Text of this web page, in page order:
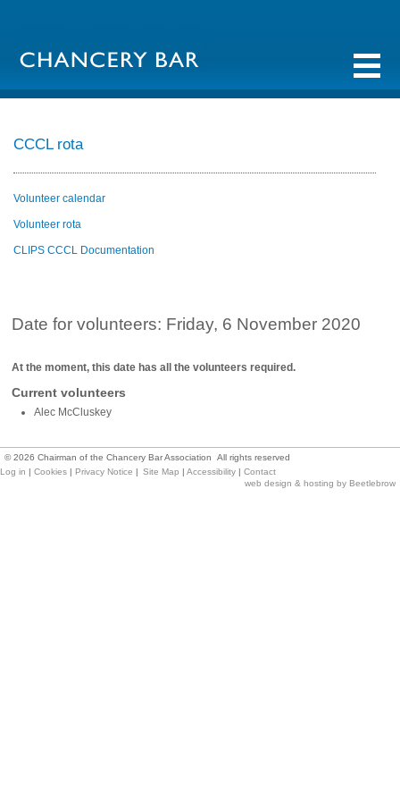
CCCL rota
Volunteer calendar
Volunteer rota
CLIPS CCCL Documentation
Date for volunteers: Friday, 6 November 2020
At the moment, this date has all the volunteers required.
Current volunteers
Alec McCluskey
© 2026 Chairman of the Chancery Bar Association All rights reserved
Log in | Cookies | Privacy Notice | Site Map | Accessibility | Contact
web design & hosting by Beetlebrow